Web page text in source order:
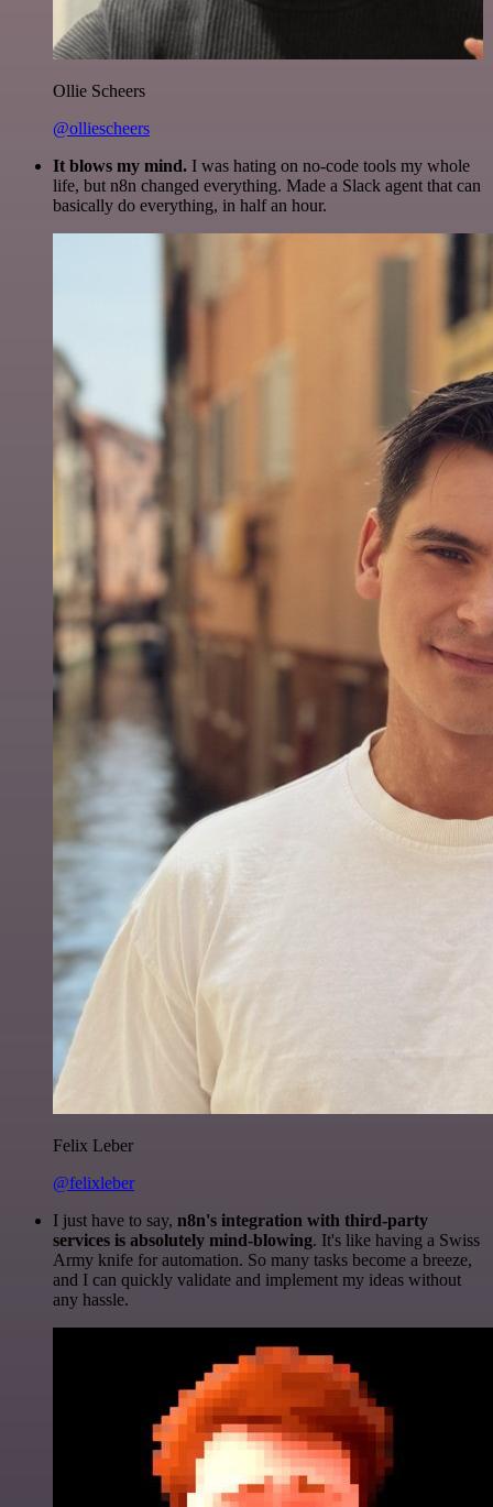
Ollie Scheers
@olliescheers
It blows my mind. I was hating on no-code tools my whole
life, but n8n changed everything. Made a Slack agent that can
basically do everything, in half an hour.
Felix Leber
@felixleber
I just have to say, n8n's integration with third-party
services is absolutely mind-blowing. It's like having a Swiss
Army knife for automation. So many tasks become a breeze,
and I can quickly validate and implement my ideas without
any hassle.